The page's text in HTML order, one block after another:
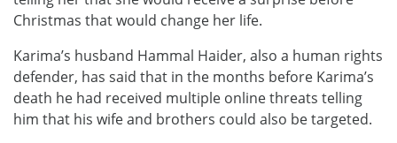
Christmas that would change her life.
Karima’s husband Hammal Haider, also a human rights
defender, has said that in the months before Karima’s
death he had received multiple online threats telling
him that his wife and brothers could also be targeted.